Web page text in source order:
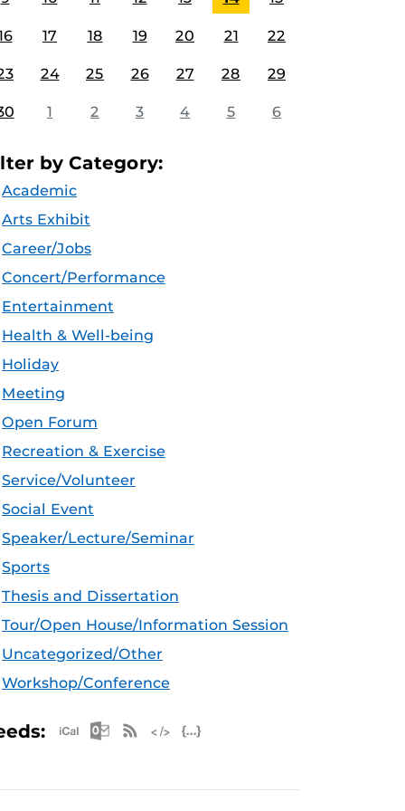
17 18 19 20 21 22
24 25 26 27 28 29
1 2 3 4 5 6
by Category:
Academic
Arts Exhibit
Career/Jobs
Concert/Performance
Entertainment
Health & Well-being
Holiday
Meeting
Open Forum
Recreation & Exercise
Service/Volunteer
Social Event
Speaker/Lecture/Seminar
Sports
Thesis and Dissertation
Tour/Open House/Information Session
Uncategorized/Other
Workshop/Conference
Apple iCal Feed (ICS)
Microsoft Outlook Feed (ICS)
RSS Feed